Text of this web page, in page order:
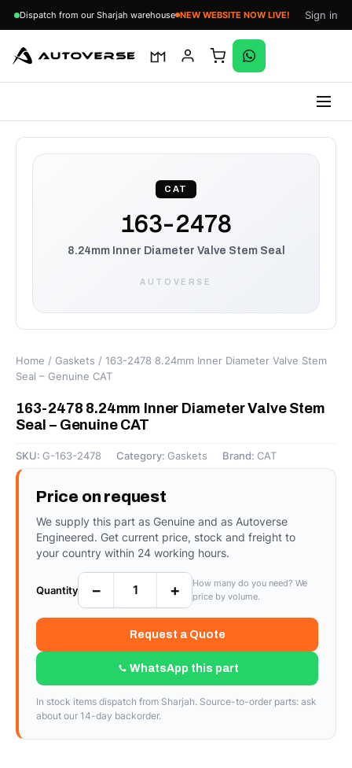
Dispatch from our Sharjah warehouse NEW WEBSITE NOW LIVE! Sign in
content
CAT
163-2478
8.24mm Inner Diameter Valve Stem Seal
AUTOVERSE
Home / Gaskets / 163-2478 8.24mm Inner Diameter Valve Stem
Seal – Genuine CAT
163-2478 8.24mm Inner Diameter Valve Stem
Seal – Genuine CAT
SKU: G-163-2478 Category: Gaskets Brand: CAT
Price on request
We supply this part as Genuine and as Autoverse
Engineered. Get current price, stock and freight to
your country within 24 working hours.
Quantity − +
How many do you need? We
price by volume.
WhatsApp this part
Request a Quote
In stock items dispatch from Sharjah. Source-to-order parts: ask
about our 14-day backorder.